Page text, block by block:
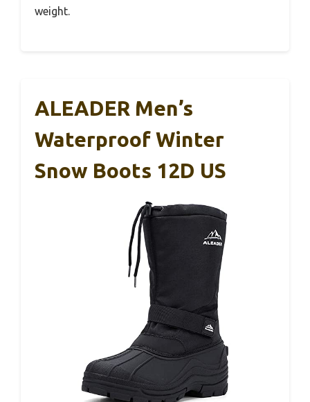
weight.
ALEADER Men’s
Waterproof Winter
Snow Boots 12D US